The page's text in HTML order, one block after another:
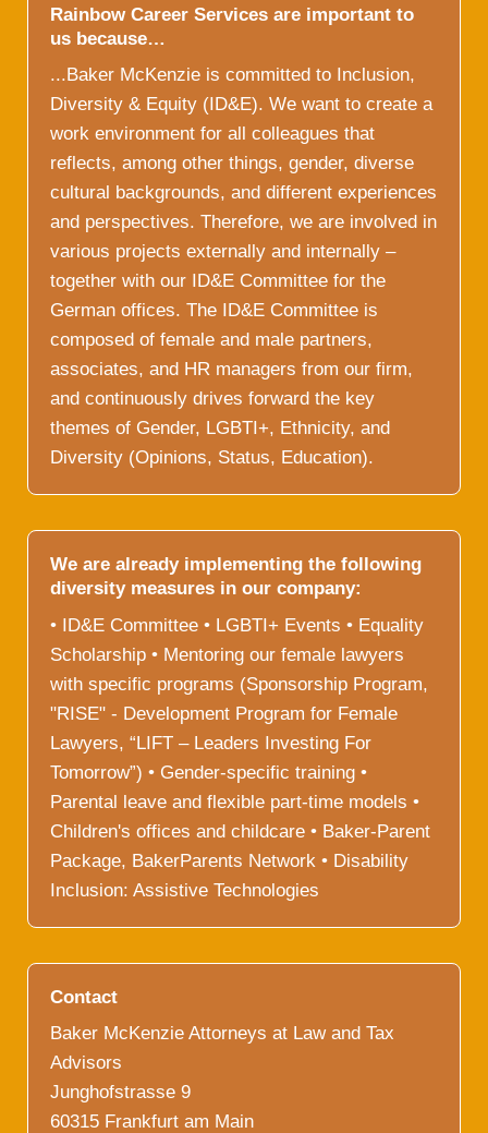
Rainbow Career Services are important to
us because…
...Baker McKenzie is committed to Inclusion,
Diversity & Equity (ID&E). We want to create a
work environment for all colleagues that
reflects, among other things, gender, diverse
cultural backgrounds, and different experiences
and perspectives. Therefore, we are involved in
various projects externally and internally –
together with our ID&E Committee for the
German offices. The ID&E Committee is
composed of female and male partners,
associates, and HR managers from our firm,
and continuously drives forward the key
themes of Gender, LGBTI+, Ethnicity, and
Diversity (Opinions, Status, Education).
We are already implementing the following
diversity measures in our company:
• ID&E Committee • LGBTI+ Events • Equality
Scholarship • Mentoring our female lawyers
with specific programs (Sponsorship Program,
"RISE" - Development Program for Female
Lawyers, “LIFT – Leaders Investing For
Tomorrow”) • Gender-specific training •
Parental leave and flexible part-time models •
Children's offices and childcare • Baker-Parent
Package, BakerParents Network • Disability
Inclusion: Assistive Technologies
Contact
Baker McKenzie Attorneys at Law and Tax
Advisors
Junghofstrasse 9
60315 Frankfurt am Main